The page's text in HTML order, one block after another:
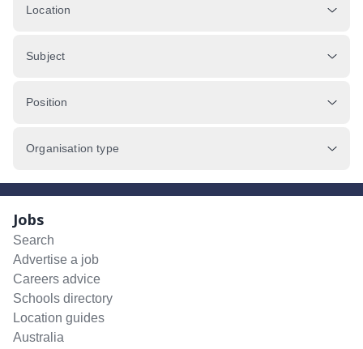
Location
Subject
Position
Organisation type
Jobs
Search
Advertise a job
Careers advice
Schools directory
Location guides
Australia